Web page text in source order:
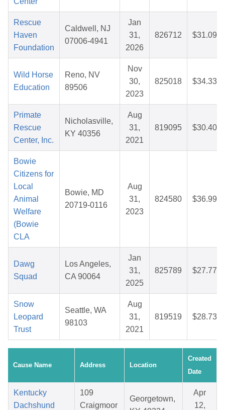
Rescue
Haven
Foundation
Caldwell, NJ
07006-4941
Jan
31,
2026
826712 $31.09
Wild Horse
Education
Reno, NV
89506
Nov
30,
2023
825018 $34.33
Primate
Rescue
Center, Inc.
Nicholasville,
KY 40356
Aug
31,
2021
819095 $30.40
Bowie
Citizens for
Local
Animal
Welfare
(Bowie
CLA
Bowie, MD
20719-0116
Aug
31,
2023
824580 $36.99
Dawg
Squad
Los Angeles,
CA 90064
Jan
31,
2025
825789 $27.77
Snow
Leopard
Trust
Seattle, WA
98103
Aug
31,
2021
819519 $28.73
Cause Name Address Location
Created
Date
Kentucky
Dachshund
109
Craigmoor
Georgetown,
Apr
12,